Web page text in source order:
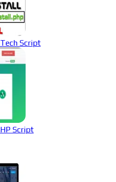
Script
Script